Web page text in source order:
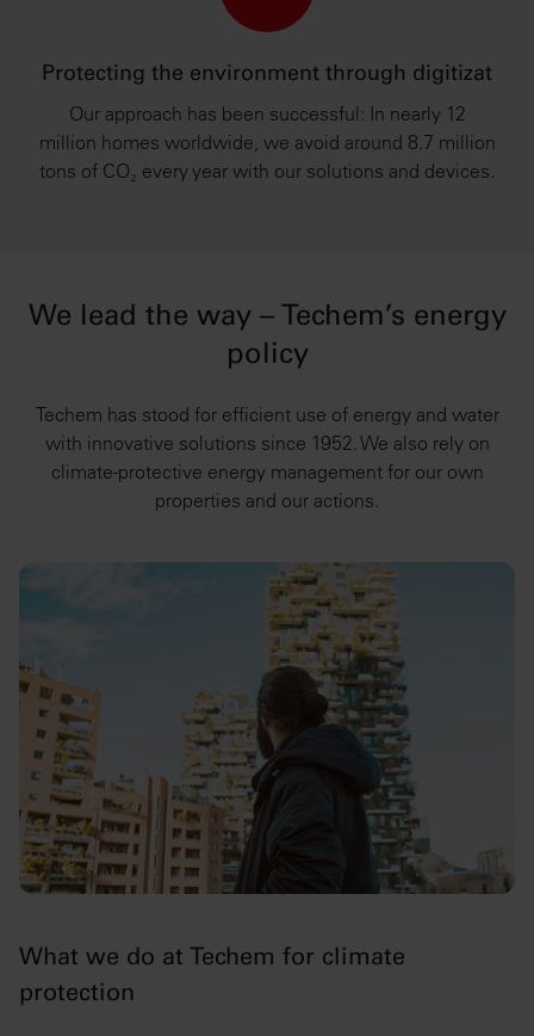
Protecting the environment through digitizat
Our approach has been successful: In nearly 12
million homes worldwide, we avoid around 8.7 million
tons of CO₂ every year with our solutions and devices.
We lead the way – Techem’s energy
policy
Techem has stood for efficient use of energy and water
with innovative solutions since 1952. We also rely on
climate-protective energy management for our own
properties and our actions.
What we do at Techem for climate
protection